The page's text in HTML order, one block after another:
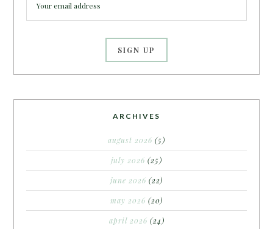
ARCHIVES
august 2026 (5)
july 2026 (25)
june 2026 (22)
may 2026 (20)
april 2026 (24)